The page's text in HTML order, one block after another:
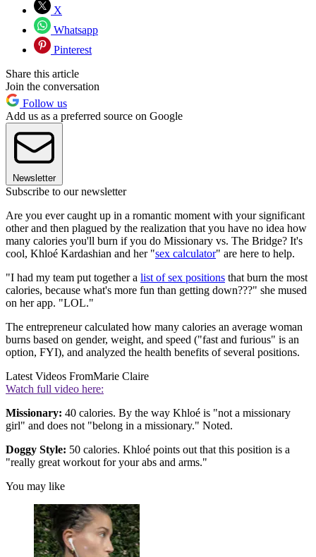
X
Whatsapp
Pinterest
Share this article
Join the conversation
Follow us
Add us as a preferred source on Google
Newsletter
Subscribe to our newsletter
Are you ever caught up in a romantic moment with your significant
other and then plagued by the realization that you have no idea how
many calories you'll burn if you do Missionary vs. The Bridge? It's
cool, Khloé Kardashian and her "sex calculator" are here to help.
"I had my team put together a list of sex positions that burn the most
calories, because what's more fun than getting down???" she mused
on her app. "LOL."
The entrepreneur calculated how many calories an average woman
burns based on gender, weight, and speed ("fast and furious" is an
option, FYI), and analyzed the health benefits of several positions.
Latest Videos FromMarie Claire
Watch full video here:
Missionary: 40 calories. By the way Khloé is "not a missionary
girl" and does not "belong in a missionary." Noted.
Doggy Style: 50 calories. Khloé points out that this position is a
"really great workout for your abs and arms."
You may like